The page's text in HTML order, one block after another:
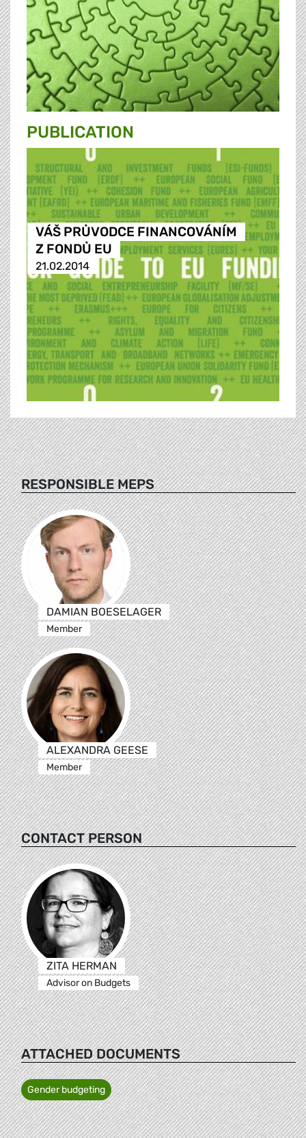
PUBLICATION
VÁŠ PRŮVODCE FINANCOVÁNÍM
Z FONDŮ EU
21.02.2014
RESPONSIBLE MEPS
DAMIAN BOESELAGER
Member
ALEXANDRA GEESE
Member
CONTACT PERSON
ZITA HERMAN
Advisor on Budgets
ATTACHED DOCUMENTS
Gender budgeting